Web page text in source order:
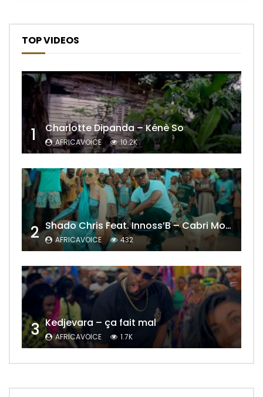
TOP VIDEOS
1 Charlotte Dipanda – Kénè So
AFRICAVOICE 10.2K
2 Shado Chris Feat. Innoss’B – Cabri Mort (Remix)
AFRICAVOICE 432
3 Kedjevara – ça fait mal
AFRICAVOICE 1.7K